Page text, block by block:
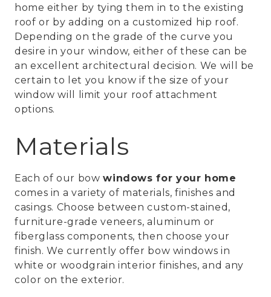
home either by tying them in to the existing
roof or by adding on a customized hip roof.
Depending on the grade of the curve you
desire in your window, either of these can be
an excellent architectural decision. We will be
certain to let you know if the size of your
window will limit your roof attachment
options.
Materials
Each of our bowwindows for your home
comes in a variety of materials, finishes and
casings. Choose between custom-stained,
furniture-grade veneers, aluminum or
fiberglass components, then choose your
finish. We currently offer bow windows in
white or woodgrain interior finishes, and any
color on the exterior.